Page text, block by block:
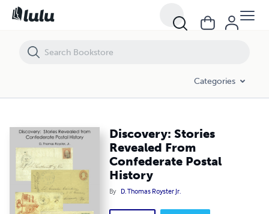
Categories
Discovery: Stories
Revealed From
Confederate Postal
History
By D. Thomas Royster Jr.
Discovery: Stories Revealed From Confederate Postal History